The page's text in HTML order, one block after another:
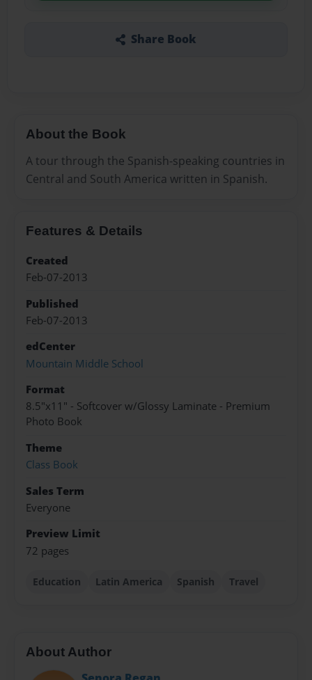
Share Book
About the Book
A tour through the Spanish-speaking countries in
Central and South America written in Spanish.
Features & Details
Created
Feb-07-2013
Published
Feb-07-2013
edCenter
Mountain Middle School
Format
8.5"x11" - Softcover w/Glossy Laminate - Premium
Photo Book
Theme
Class Book
Sales Term
Everyone
Preview Limit
72 pages
Education Latin America Spanish Travel
About Author